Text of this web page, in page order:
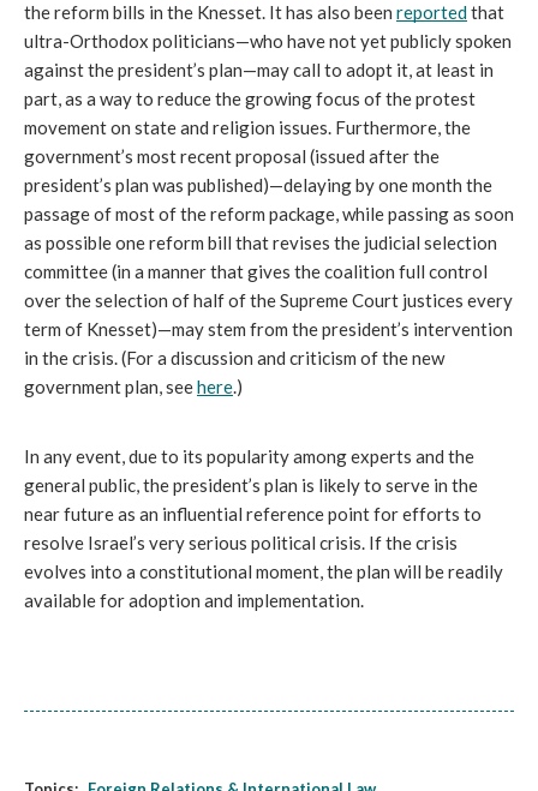
the reform bills in the Knesset. It has also been reported that
ultra-Orthodox politicians—who have not yet publicly spoken
against the president’s plan—may call to adopt it, at least in
part, as a way to reduce the growing focus of the protest
movement on state and religion issues. Furthermore, the
government’s most recent proposal (issued after the
president’s plan was published)—delaying by one month the
passage of most of the reform package, while passing as soon
as possible one reform bill that revises the judicial selection
committee (in a manner that gives the coalition full control
over the selection of half of the Supreme Court justices every
term of Knesset)—may stem from the president’s intervention
in the crisis. (For a discussion and criticism of the new
government plan, see here.)
In any event, due to its popularity among experts and the
general public, the president’s plan is likely to serve in the
near future as an influential reference point for efforts to
resolve Israel’s very serious political crisis. If the crisis
evolves into a constitutional moment, the plan will be readily
available for adoption and implementation.